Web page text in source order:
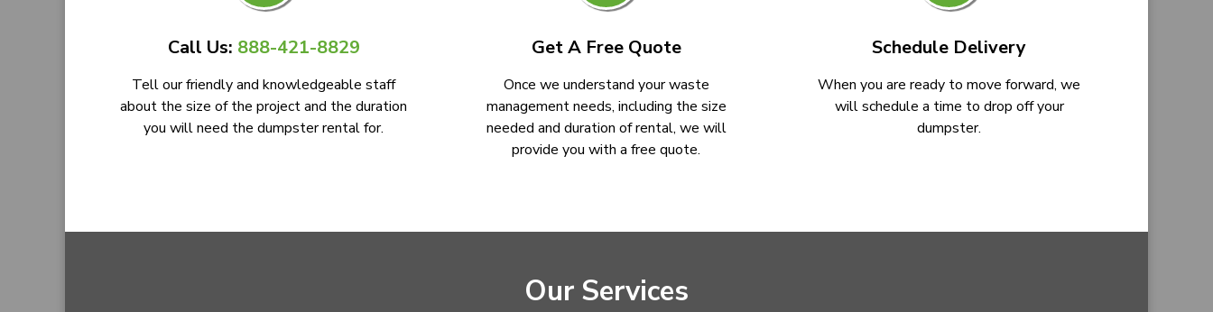
Call Us: 888-421-8829
Tell our friendly and knowledgeable staff
about the size of the project and the duration
you will need the dumpster rental for.
Get A Free Quote
Once we understand your waste
management needs, including the size
needed and duration of rental, we will
provide you with a free quote.
Schedule Delivery
When you are ready to move forward, we
will schedule a time to drop off your
dumpster.
Our Services